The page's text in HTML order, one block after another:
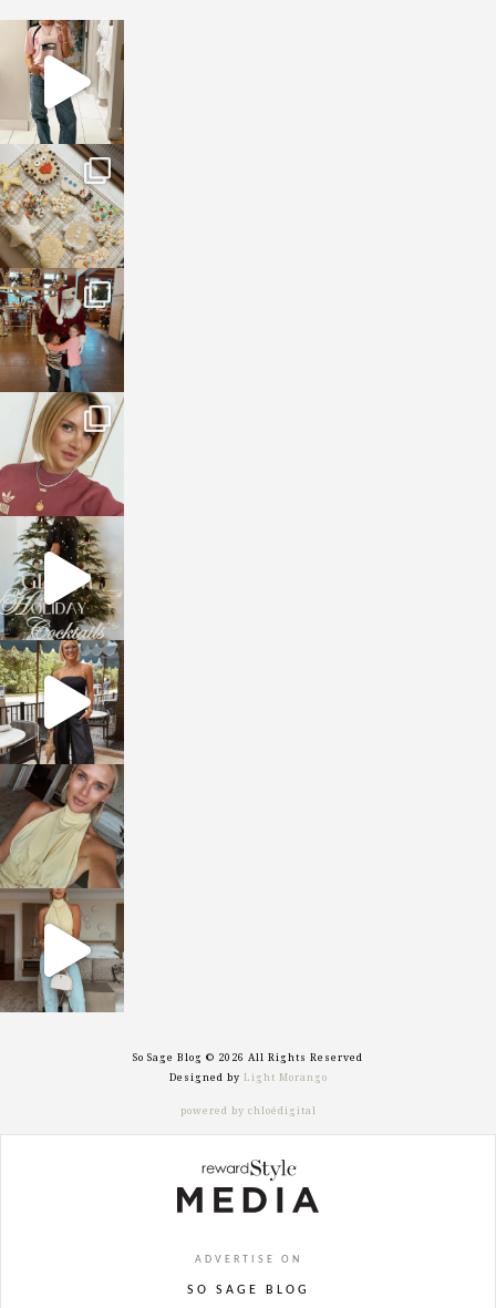
sosageblog
Mar 16
sosageblog
Jan 6
sosageblog
Jan 3
sosageblog
Dec 14
sosageblog
Dec 5
sosageblog
Oct 9
sosageblog
Oct 7
sosageblog
Sep 29
So Sage Blog © 2026 All Rights Reserved
Designed by Light Morango
powered by chloédigital
ADVERTISE ON
SO SAGE BLOG